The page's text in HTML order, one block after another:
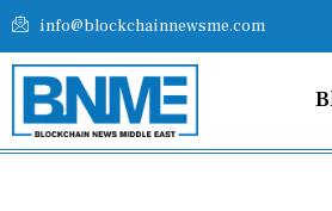
Skip
content
info@blockchainnewsme.com